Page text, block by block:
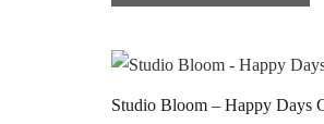
Studio Bloom – Happy Days